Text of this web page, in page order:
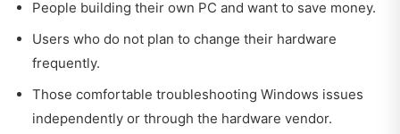
People building their own PC and want to save money.
Users who do not plan to change their hardware
frequently.
Those comfortable troubleshooting Windows issues
independently or through the hardware vendor.